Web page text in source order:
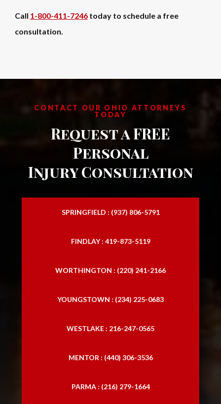
Call 1-800-411-7246today to schedule a free
consultation.
CONTACT OUR OHIO ATTORNEYS
TODAY
Request a FREE
Personal
Injury Consultation
SPRINGFIELD : (937) 806-5791
FINDLAY : 419-873-5119
WORTHINGTON : (220) 241-2166
YOUNGSTOWN : (234) 225-0683
WESTLAKE : 216-247-0565
MENTOR : (440) 306-3536
PARMA : (216) 279-1664